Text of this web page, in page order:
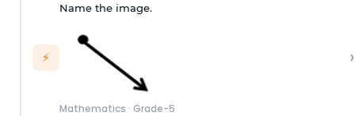
⚡
Name the image.
Mathematics · Grade-5
›